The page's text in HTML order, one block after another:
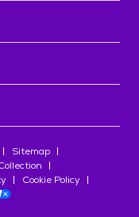
Sitemap
Cookie Policy